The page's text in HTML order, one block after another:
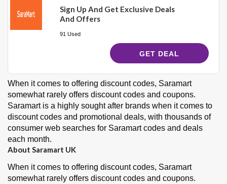
Sign Up And Get Exclusive Deals
And Offers
91 Used
GET DEAL
When it comes to offering discount codes, Saramart
somewhat rarely offers discount codes and coupons.
Saramart is a highly sought after brands when it comes to
discount codes and promotional deals, with thousands of
consumer web searches for Saramart codes and deals
each month.
About Saramart UK
When it comes to offering discount codes, Saramart
somewhat rarely offers discount codes and coupons.